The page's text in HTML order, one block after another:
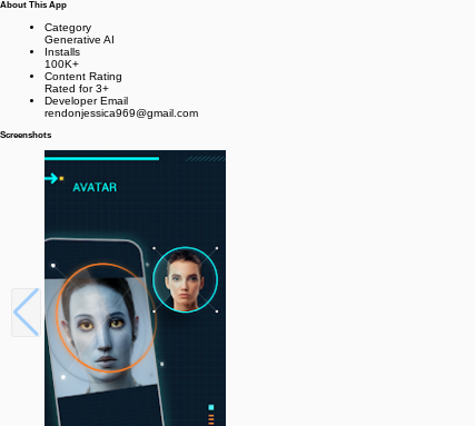
About This App
Category
Generative AI
Installs
100K+
Content Rating
Rated for 3+
Developer Email
rendonjessica969@gmail.com
Screenshots